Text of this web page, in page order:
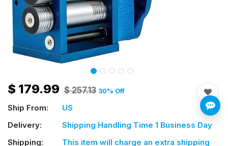
$ 179.99 $257.13 30% Off
Ship From:
US
Delivery:
Shipping Handling Time 1 Business Day
Shipping:
This item will charge an extra shipping